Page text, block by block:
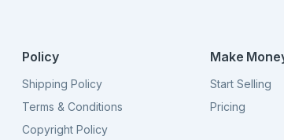
Policy
Shipping Policy
Terms & Conditions
Copyright Policy
Make
Start Selling
Pricing